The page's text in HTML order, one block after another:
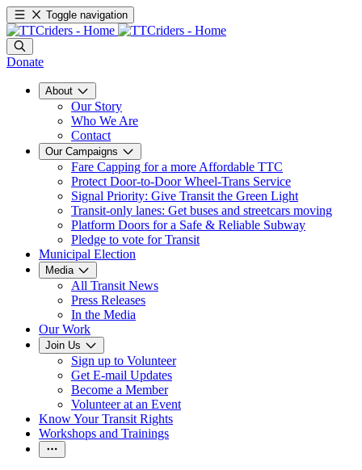
Toggle navigation
Donate
About
Our Story
Who We Are
Contact
Our Campaigns
Fare Capping for a more Affordable TTC
Protect Door-to-Door Wheel-Trans Service
Signal Priority: Give Transit the Green Light
Transit-only lanes: Get buses and streetcars moving
Platform Doors for a Safe & Reliable Subway
Pledge to vote for Transit
Municipal Election
Media
All Transit News
Press Releases
In the Media
Our Work
Join Us
Sign up to Volunteer
Get E-mail Updates
Become a Member
Volunteer at an Event
Know Your Transit Rights
Workshops and Trainings